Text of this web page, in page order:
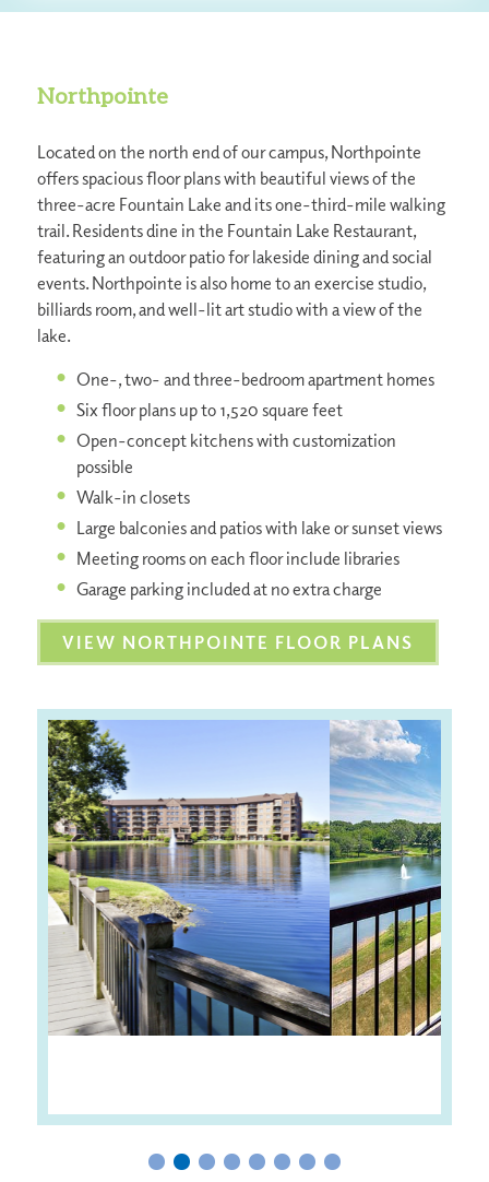
Northpointe
Located on the north end of our campus, Northpointe
offers spacious floor plans with beautiful views of the
three-acre Fountain Lake and its one-third-mile walking
trail. Residents dine in the Fountain Lake Restaurant,
featuring an outdoor patio for lakeside dining and social
events. Northpointe is also home to an exercise studio,
billiards room, and well-lit art studio with a view of the
lake.
One-, two- and three-bedroom apartment homes
Six floor plans up to 1,520 square feet
Open-concept kitchens with customization
possible
Walk-in closets
Large balconies and patios with lake or sunset views
Meeting rooms on each floor include libraries
Garage parking included at no extra charge
VIEW NORTHPOINTE FLOOR PLANS